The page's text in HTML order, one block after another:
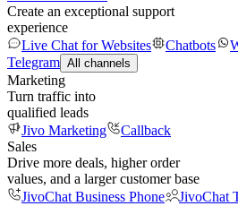
Create an exceptional support
experience
Live Chat for Websites
Chatbots
Telegram All channels
Marketing
Turn traffic into
qualified leads
Jivo Marketing
Callback
Sales
Drive more deals, higher order
values, and a larger customer base
JivoChat Business Phone
JivoChat